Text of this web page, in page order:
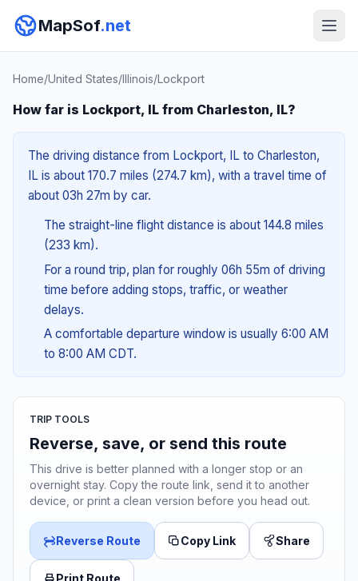
MapSof.net
Home/United States/Illinois/Lockport
How far is Lockport, IL from Charleston, IL?
The driving distance from Lockport, IL to Charleston,
IL is about 170.7 miles (274.7 km), with a travel time of
about 03h 27m by car.
The straight-line flight distance is about 144.8 miles
(233 km).
For a round trip, plan for roughly 06h 55m of driving
time before adding stops, traffic, or weather
delays.
A comfortable departure window is usually 6:00 AM
to 8:00 AM CDT.
TRIP TOOLS
Reverse, save, or send this route
This drive is better planned with a longer stop or an
overnight stay. Copy the route link, send it to another
device, or print a clean version before you head out.
Reverse Route Copy Link Share